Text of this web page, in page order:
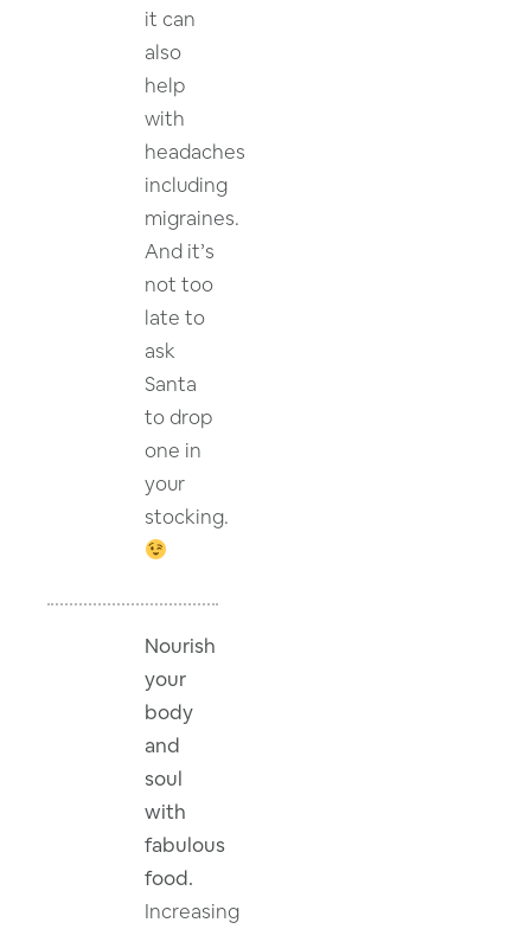
it can
also
help
with
headaches
including
migraines.
And it’s
not too
late to
ask
Santa
to drop
one in
your
stocking.
Nourish
your
body
and
soul
with
fabulous
food.
Increasing